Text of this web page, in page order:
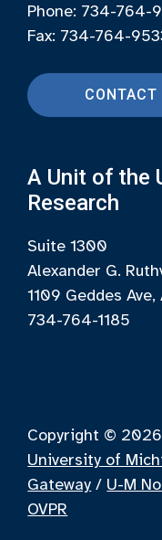
Phone: 734-764-
Fax: 734-764-
CONTACT
A Unit of the
Research
Suite 1300
Alexander G.
1109 Geddes
734-764-1185
Copyright © 2026
University of
Gateway / U-M
OVPR